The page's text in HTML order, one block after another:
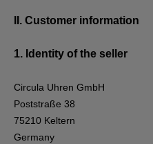
II. Customer information
1. Identity of the seller
Circula Uhren GmbH
Poststraße 38
75210 Keltern
Germany